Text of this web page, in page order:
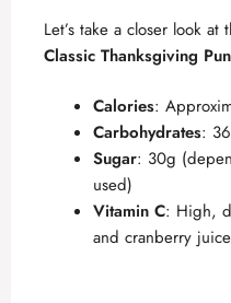
Let’s take a closer look
Classic Thanksgiving
Calories:
Carbohydrates:
Sugar: 30g
used)
Vitamin C: High,
and cranberry juice